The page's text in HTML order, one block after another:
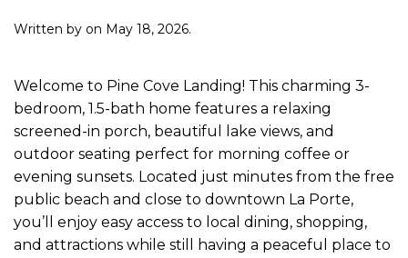
Written by on May 18, 2026.
Welcome to Pine Cove Landing! This charming 3-
bedroom, 1.5-bath home features a relaxing
screened-in porch, beautiful lake views, and
outdoor seating perfect for morning coffee or
evening sunsets. Located just minutes from the free
public beach and close to downtown La Porte,
you’ll enjoy easy access to local dining, shopping,
and attractions while still having a peaceful place to